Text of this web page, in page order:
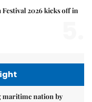
2026 kicks off in
maritime nation by